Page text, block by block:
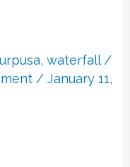
, waterfall/
/ January 11,